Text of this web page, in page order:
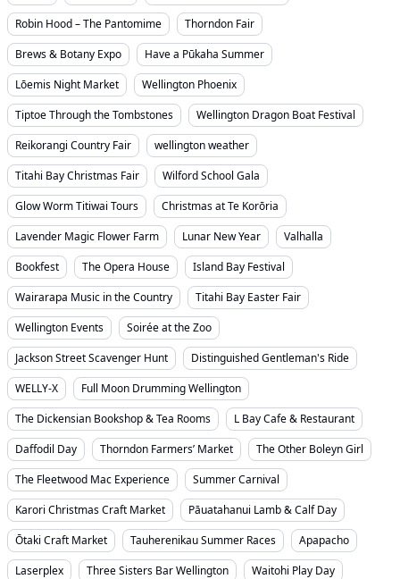
Robin Hood – The Pantomime
Thorndon Fair
Brews & Botany Expo
Have a Pūkaha Summer
Lōemis Night Market
Wellington Phoenix
Tiptoe Through the Tombstones
Wellington Dragon Boat Festival
Reikorangi Country Fair
wellington weather
Titahi Bay Christmas Fair
Wilford School Gala
Glow Worm Titiwai Tours
Christmas at Te Korōria
Lavender Magic Flower Farm
Lunar New Year
Valhalla
Bookfest
The Opera House
Island Bay Festival
Wairarapa Music in the Country
Titahi Bay Easter Fair
Wellington Events
Soirée at the Zoo
Jackson Street Scavenger Hunt
Distinguished Gentleman's Ride
WELLY-X
Full Moon Drumming Wellington
The Dickensian Bookshop & Tea Rooms
L Bay Cafe & Restaurant
Daffodil Day
Thorndon Farmers’ Market
The Other Boleyn Girl
The Fleetwood Mac Experience
Summer Carnival
Karori Christmas Craft Market
Pāuatahanui Lamb & Calf Day
Ōtaki Craft Market
Tauherenikau Summer Races
Apapacho
Laserplex
Three Sisters Bar Wellington
Waitohi Play Day